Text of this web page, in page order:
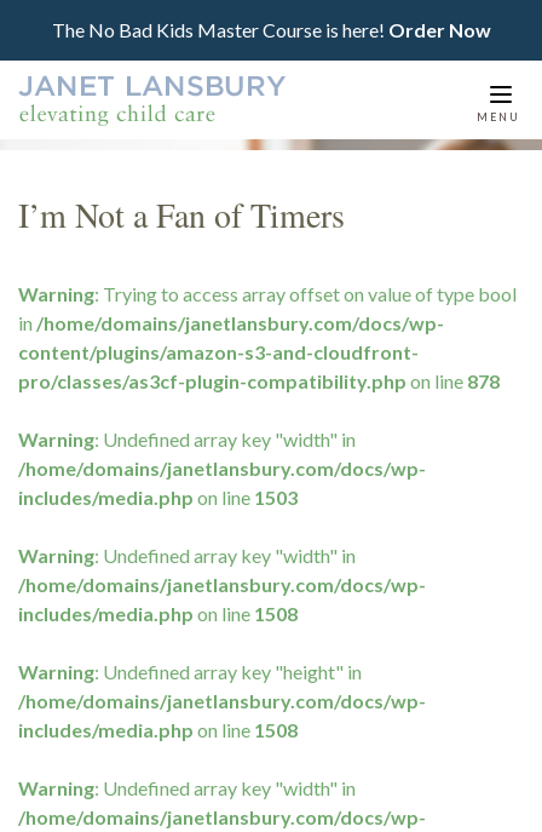
The No Bad Kids Master Course is here! Order Now
MENU
I’m Not a Fan of Timers
Warning: Trying to access array offset on value of type bool
in /home/domains/janetlansbury.com/docs/wp-
content/plugins/amazon-s3-and-cloudfront-
pro/classes/as3cf-plugin-compatibility.php on line 878
Warning: Undefined array key "width" in
/home/domains/janetlansbury.com/docs/wp-
includes/media.php on line 1503
Warning: Undefined array key "width" in
/home/domains/janetlansbury.com/docs/wp-
includes/media.php on line 1508
Warning: Undefined array key "height" in
/home/domains/janetlansbury.com/docs/wp-
includes/media.php on line 1508
Warning: Undefined array key "width" in
/home/domains/janetlansbury.com/docs/wp-